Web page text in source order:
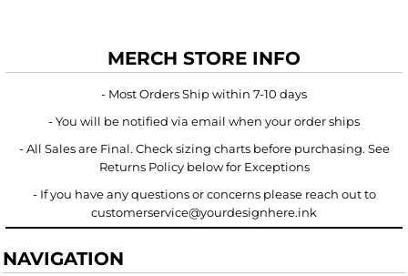
MERCH STORE INFO
- Most Orders Ship within 7-10 days
- You will be notified via email when your order ships
- All Sales are Final. Check sizing charts before purchasing. See
Returns Policy below for Exceptions
- If you have any questions or concerns please reach out to
customerservice@yourdesignhere.ink
NAVIGATION